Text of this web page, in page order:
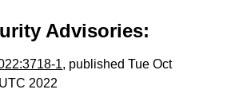
Advisories:
1, published Tue Oct
2022